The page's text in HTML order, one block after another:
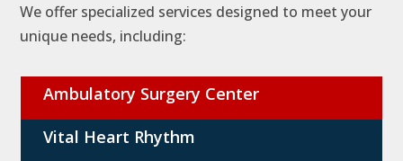
We offer specialized services designed to meet your
unique needs, including:
Ambulatory Surgery Center
Vital Heart Rhythm